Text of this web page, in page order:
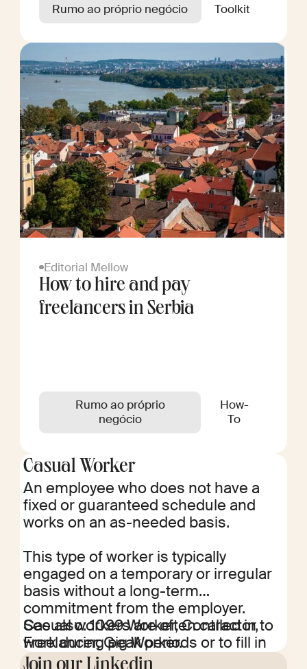
Rumo ao próprio negócio Toolkit
Editorial Mellow
How to hire and pay
freelancers in Serbia
Rumo ao próprio
negócio
How-
To
Casual Worker
An employee who does not have a
fixed or guaranteed schedule and
works on an as-needed basis.
This type of worker is typically
engaged on a temporary or irregular
basis without a long-term
commitment from the employer.
Casual workers are often called in to
work during peak periods or to fill in
for permanent employees who are
See also: 1099 Worker, Contractor,
Freelancer, Gig Worker.